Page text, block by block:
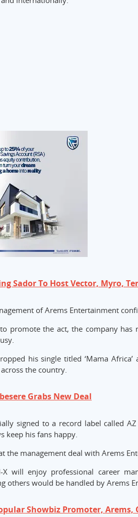
Sador To Host Vector, Myro,
of Arems Entertainment
promote the act, the company has
his single titled ‘Mama
the country.
Grabs New Deal
signed to a record label called
keep his fans happy.
the management deal with Arems
X will enjoy professional career
others would be handled by Arems
Showbiz Promoter, Arems,